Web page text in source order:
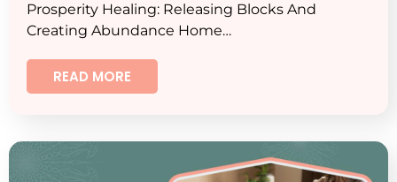
Prosperity Healing: Releasing Blocks And
Creating Abundance Home…
READ MORE